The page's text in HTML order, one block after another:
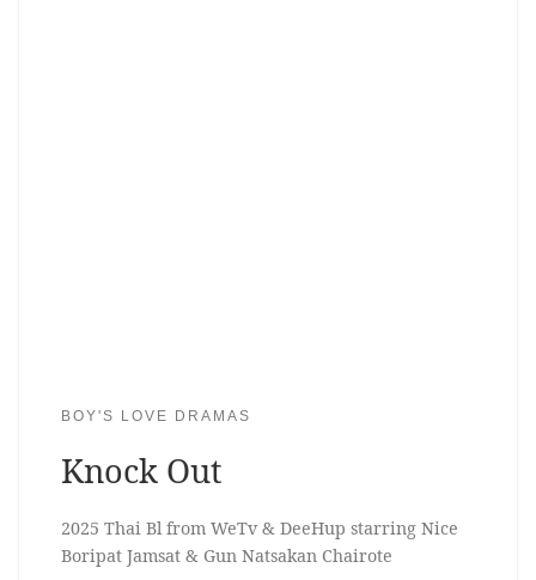
BOY'S LOVE DRAMAS
Knock Out
2025 Thai Bl from WeTv & DeeHup starring Nice
Boripat Jamsat & Gun Natsakan Chairote